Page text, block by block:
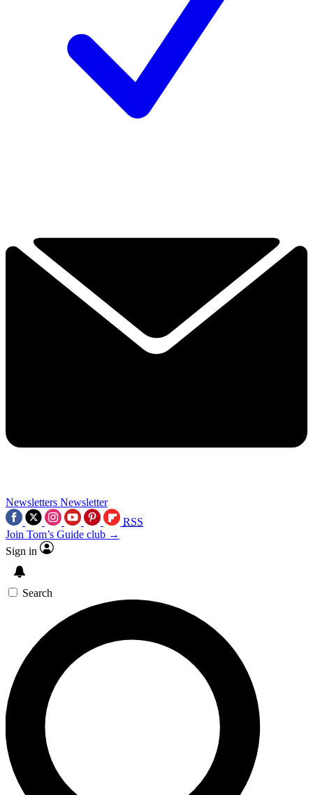
Newsletters Newsletter
RSS
Join Tom’s Guide club →
Sign in
Search